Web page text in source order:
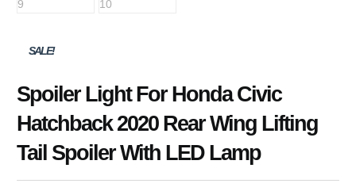
SALE!
Spoiler Light For Honda Civic
Hatchback 2020 Rear Wing Lifting
Tail Spoiler With LED Lamp